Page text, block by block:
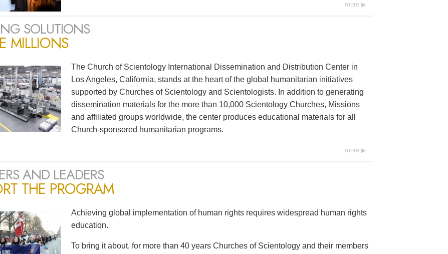
more
SOLUTIONS
MILLIONS
The Church of Scientology International Dissemination and Distribution Center in
Los Angeles, California, stands at the heart of the global humanitarian initiatives
supported by Churches of Scientology and Scientologists. In addition to generating
dissemination materials for the more than 10,000 Scientology Churches, Missions
and affiliated groups worldwide, the center produces educational materials for all
Church-sponsored humanitarian programs.
more
AND LEADERS
THE PROGRAM
Achieving global implementation of human rights requires widespread human rights
education.
To bring it about, for more than 40 years Churches of Scientology and their members